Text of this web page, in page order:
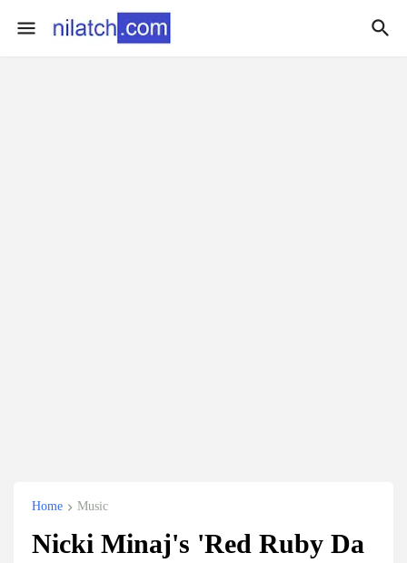
Home Music
Nicki Minaj's 'Red Ruby Da